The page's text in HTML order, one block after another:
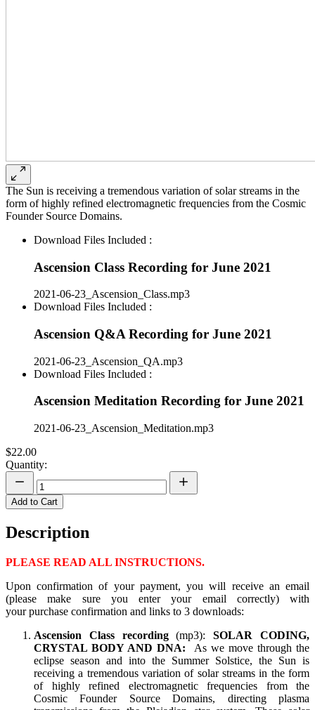
The Sun is receiving a tremendous variation of solar streams in the
form of highly refined electromagnetic frequencies from the Cosmic
Founder Source Domains.
Download Files Included :
Ascension Class Recording for June 2021
2021-06-23_Ascension_Class.mp3
Download Files Included :
Ascension Q&A Recording for June 2021
2021-06-23_Ascension_QA.mp3
Download Files Included :
Ascension Meditation Recording for June 2021
2021-06-23_Ascension_Meditation.mp3
$22.00
Quantity:
Add to Cart
Description
PLEASE READ ALL INSTRUCTIONS.
Upon confirmation of your payment, you will receive an email
(please make sure you enter your email correctly) with
your purchase confirmation and links to 3 downloads:
Ascension Class recording(mp3):SOLAR CODING,
CRYSTAL BODY AND DNA: As we move through the
eclipse season and into the Summer Solstice, the Sun is
receiving a tremendous variation of solar streams in the form
of highly refined electromagnetic frequencies from the
Cosmic Founder Source Domains, directing plasma